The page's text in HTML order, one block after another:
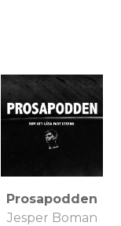
Prosapodden
Jesper Boman